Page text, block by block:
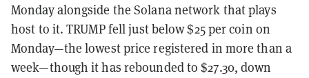
Monday alongside the Solana network that plays
host to it. TRUMP fell just below $25 per coin on
Monday—the lowest price registered in more than a
week—though it has rebounded to $27.30, down